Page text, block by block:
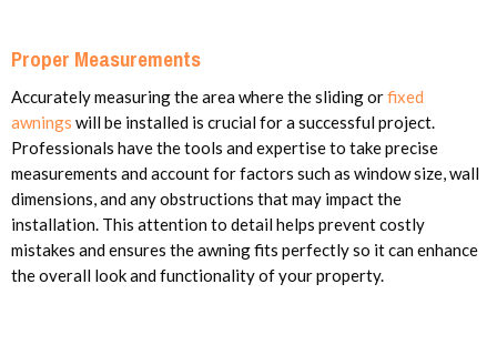
Proper Measurements
Accurately measuring the area where the sliding orfixed
awnings will be installed is crucial for a successful project.
Professionals have the tools and expertise to take precise
measurements and account for factors such as window size, wall
dimensions, and any obstructions that may impact the
installation. This attention to detail helps prevent costly
mistakes and ensures the awning fits perfectly so it can enhance
the overall look and functionality of your property.